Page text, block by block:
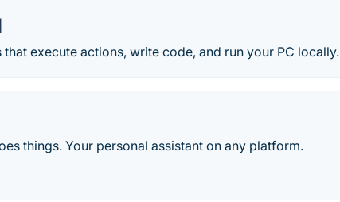
that execute actions, write code, and run your PC locally.
things. Your personal assistant on any platform.